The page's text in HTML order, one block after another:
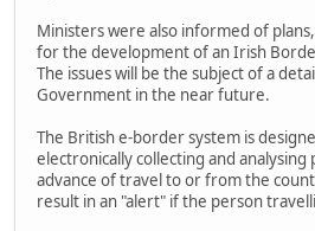
Ministers were also informed of
for the development of an Irish
The issues will be the subject of a
Government in the near future.
The British e-border system is
electronically collecting and
advance of travel to or from the
result in an "alert" if the person